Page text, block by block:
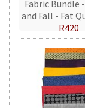
Fabric Bundle
and Fall - Fat
R420